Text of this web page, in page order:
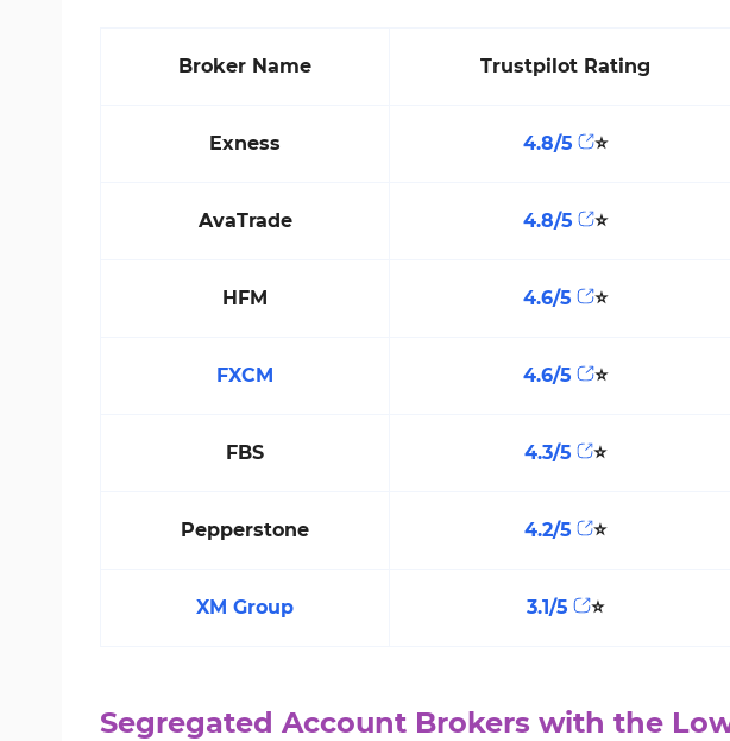
Broker Name Trustpilot Rating
Exness 4.8/5 ⭐
AvaTrade 4.8/5 ⭐
HFM 4.6/5 ⭐
FXCM 4.6/5 ⭐
FBS 4.3/5 ⭐
Pepperstone 4.2/5 ⭐
XM Group 3.1/5 ⭐
Segregated Account Brokers with the